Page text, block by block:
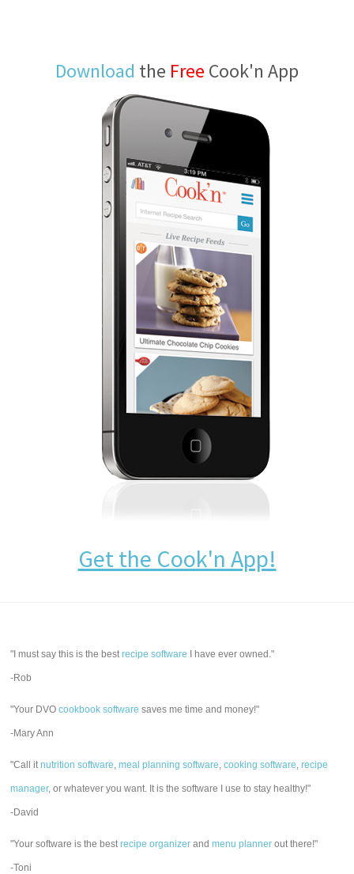
Download the Free Cook'n App
Get the Cook'n App!
"I must say this is the bestrecipe software I have ever owned."
-Rob
"Your DVOcookbook software saves me time and money!"
-Mary Ann
"Call itnutrition software,meal planning software,cooking software,recipe
manager, or whatever you want. It is the software I use to stay healthy!"
-David
"Your software is the bestrecipe organizer andmenu planner out there!"
-Toni